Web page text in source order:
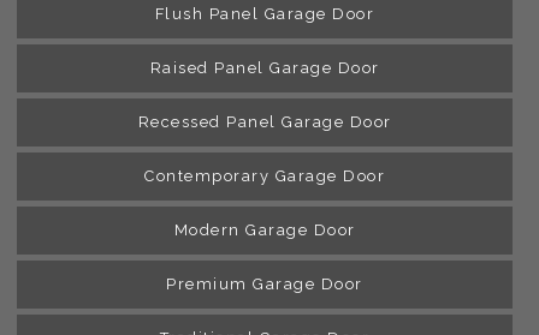
Flush Panel Garage Door
Raised Panel Garage Door
Recessed Panel Garage Door
Contemporary Garage Door
Modern Garage Door
Premium Garage Door